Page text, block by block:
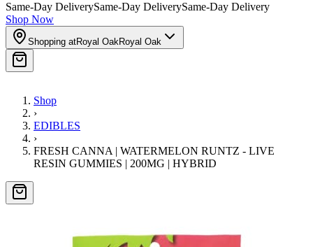
Same-Day DeliverySame-Day DeliverySame-Day Delivery
Shop Now
Shopping atRoyal OakRoyal Oak
Shop
›
EDIBLES
›
FRESH CANNA | WATERMELON RUNTZ - LIVE
RESIN GUMMIES | 200MG | HYBRID